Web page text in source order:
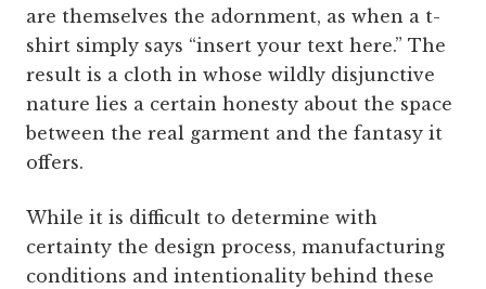
are themselves the adornment, as when a t-
shirt simply says “insert your text here.” The
result is a cloth in whose wildly disjunctive
nature lies a certain honesty about the space
between the real garment and the fantasy it
offers.
While it is difficult to determine with
certainty the design process, manufacturing
conditions and intentionality behind these